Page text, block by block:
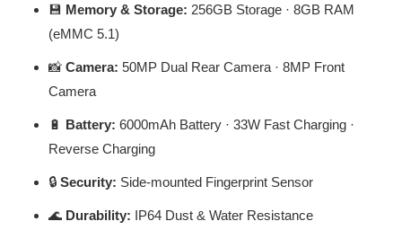
💾 Memory & Storage: 256GB Storage · 8GB RAM
(eMMC 5.1)
📸 Camera: 50MP Dual Rear Camera · 8MP Front
Camera
🔋 Battery: 6000mAh Battery · 33W Fast Charging ·
Reverse Charging
🔒 Security: Side-mounted Fingerprint Sensor
🌊 Durability: IP64 Dust & Water Resistance